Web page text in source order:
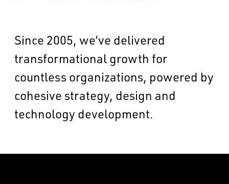
Since 2005, we’ve delivered
transformational growth for
countless organizations, powered by
cohesive strategy, design and
technology development.